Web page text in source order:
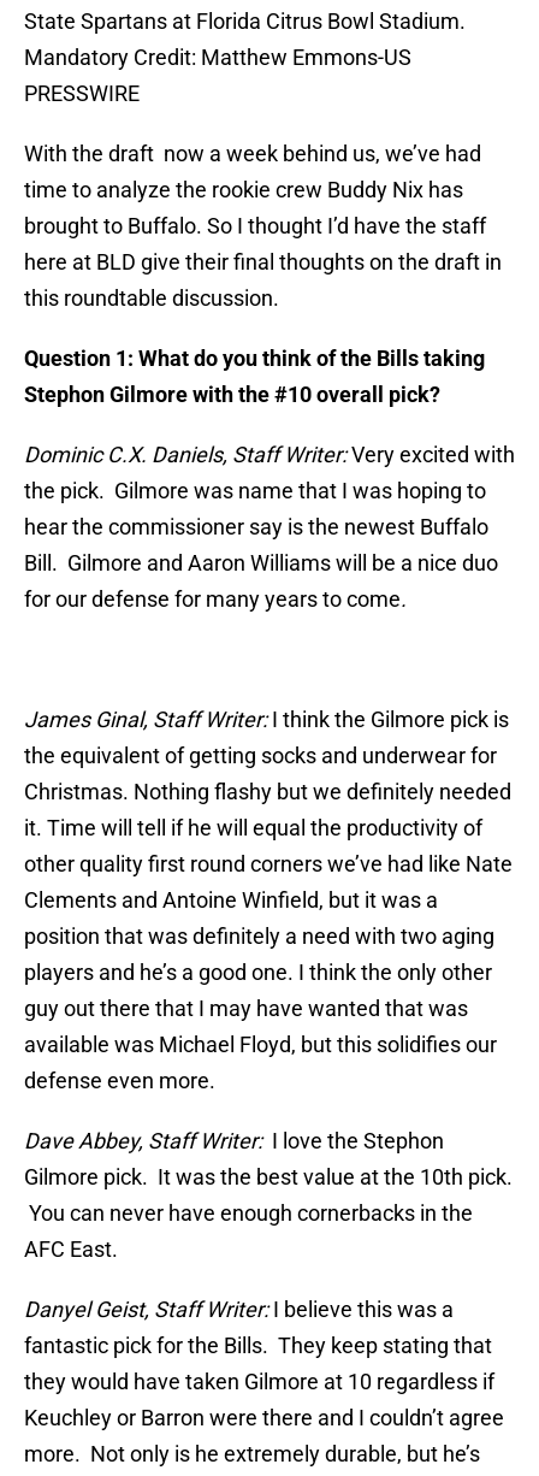
State Spartans at Florida Citrus Bowl Stadium.
Mandatory Credit: Matthew Emmons-US
PRESSWIRE
With the draft now a week behind us, we’ve had
time to analyze the rookie crew Buddy Nix has
brought to Buffalo. So I thought I’d have the staff
here at BLD give their final thoughts on the draft in
this roundtable discussion.
Question 1: What do you think of the Bills taking
Stephon Gilmore with the #10 overall pick?
Dominic C.X. Daniels, Staff Writer:Very excited with
the pick. Gilmore was name that I was hoping to
hear the commissioner say is the newest Buffalo
Bill. Gilmore and Aaron Williams will be a nice duo
for our defense for many years to come.
James Ginal, Staff Writer:I think the Gilmore pick is
the equivalent of getting socks and underwear for
Christmas. Nothing flashy but we definitely needed
it. Time will tell if he will equal the productivity of
other quality first round corners we’ve had like Nate
Clements and Antoine Winfield, but it was a
position that was definitely a need with two aging
players and he’s a good one. I think the only other
guy out there that I may have wanted that was
available was Michael Floyd, but this solidifies our
defense even more.
Dave Abbey, Staff Writer: I love the Stephon
Gilmore pick. It was the best value at the 10th pick.
You can never have enough cornerbacks in the
AFC East.
Danyel Geist, Staff Writer:I believe this was a
fantastic pick for the Bills. They keep stating that
they would have taken Gilmore at 10 regardless if
Keuchley or Barron were there and I couldn’t agree
more. Not only is he extremely durable, but he’s